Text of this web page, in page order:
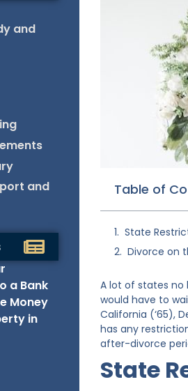
and
and
a Bank
Money
in
Table of
State
Divorce on
A lot of states no
would have to
California (‘65),
has any
after-divorce
State